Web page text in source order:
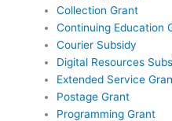
Collection Grant
Continuing Education
Courier Subsidy
Digital Resources
Extended Service
Postage Grant
Programming Grant